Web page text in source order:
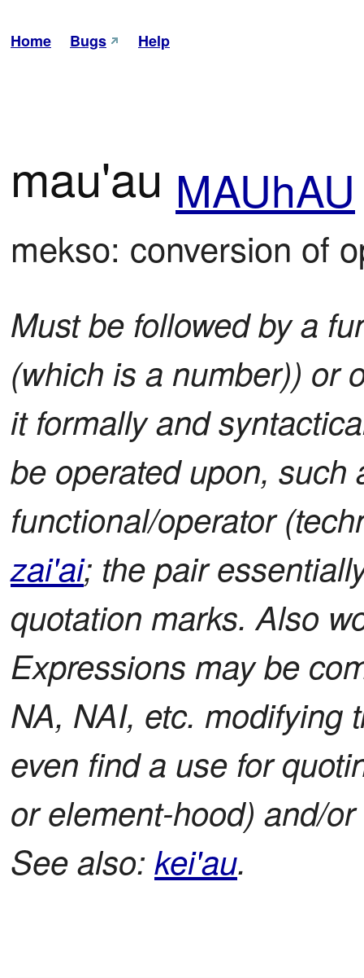
Home Bugs Help
mau'au MAUhAU
mekso: conversion of
Must be followed by a
(which is a number)) or
it formally and
be operated upon,
functional/operator
zai'ai; the pair
quotation marks. Also
Expressions may be
NA, NAI, etc. modifying
even find a use for
or element-hood) and/
See also:kei'au.